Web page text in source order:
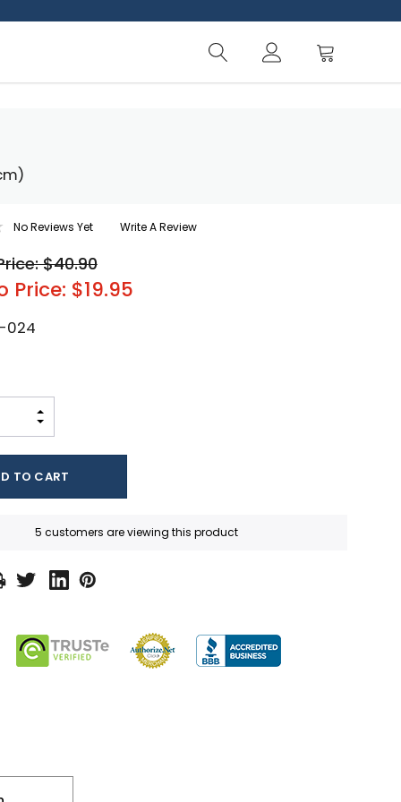
No Reviews Yet Write A Review
$40.90
Price: $19.95
024
INCREASE QUANTITY:
5 customers are viewing this product